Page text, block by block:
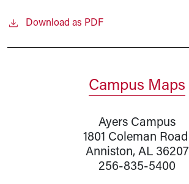
Download as PDF
Campus Maps
Ayers Campus
1801 Coleman Road
Anniston, AL 36207
256-835-5400